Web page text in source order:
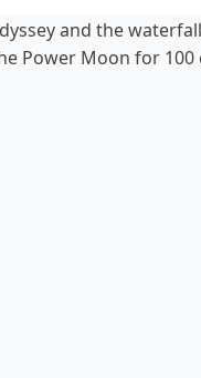
and the
Power Moon for 100